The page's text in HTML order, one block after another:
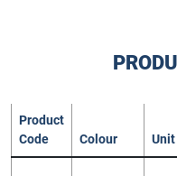
Product
Code
Colour Unit